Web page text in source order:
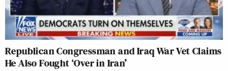
Republican Congressman and Iraq War Vet Claims
He Also Fought ‘Over in Iran’